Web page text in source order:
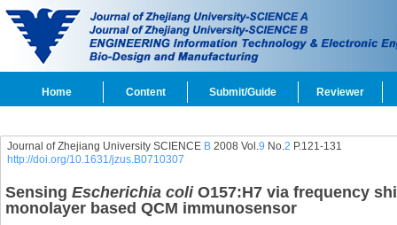
Home Content Submit/Guide Reviewer
Journal of Zhejiang University SCIENCE B2008 Vol.9 No.2 P.121-131
http://doi.org/10.1631/jzus.B0710307
Sensing Escherichia coliO157:H7 via frequency
monolayer based QCM immunosensor